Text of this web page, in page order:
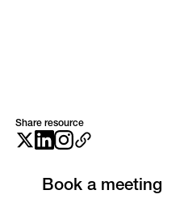
Share resource
Book a meeting